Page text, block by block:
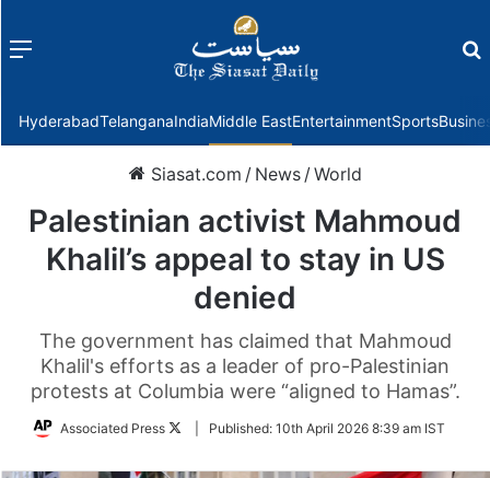
Menu
HyderabadTelanganaIndiaMiddle EastEntertainmentSports
Siasat.com / News /World
Palestinian activist Mahmoud
Khalil’s appeal to stay in US
denied
The government has claimed that Mahmoud
Khalil's efforts as a leader of pro-Palestinian
protests at Columbia were “aligned to Hamas”.
Associated Press
FollowPublished: 10th April 2026 8:39 am IST